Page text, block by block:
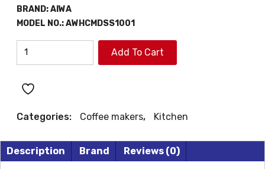
BRAND:AIWA
MODEL NO.:AWHCMDSS1001
AIWA
quantity
Add To Cart
Categories: Coffee makers, Kitchen
Description Brand Reviews (0)